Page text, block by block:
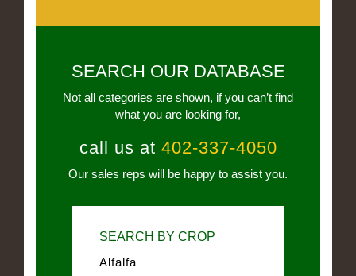
SEARCH OUR DATABASE
Not all categories are shown, if you can’t find
what you are looking for,
call us at 402-337-4050
Our sales reps will be happy to assist you.
SEARCH BY CROP
Alfalfa